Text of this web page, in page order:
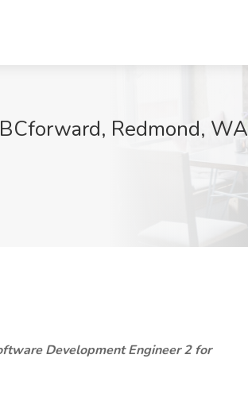
Redmond, WA
Development Engineer 2 for